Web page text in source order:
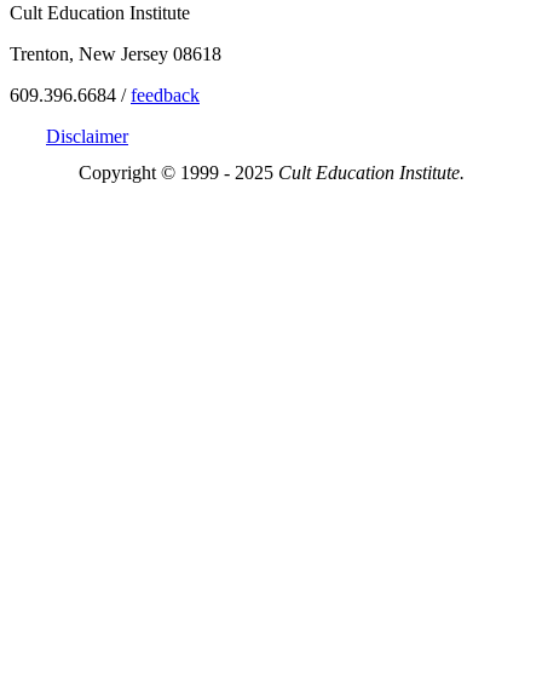
Cult Education Institute
Trenton, New Jersey 08618
609.396.6684 /feedback
Disclaimer
Copyright © 1999 - 2025 Cult Education Institute.